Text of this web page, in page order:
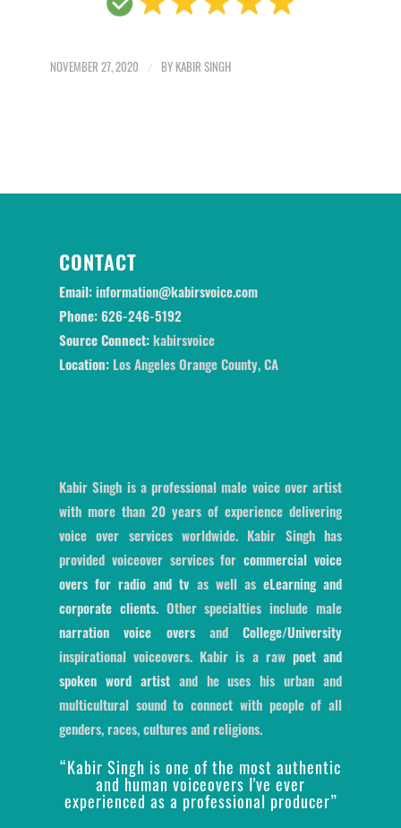
NOVEMBER 27, 2020 / BY KABIR SINGH
CONTACT
Email:information@kabirsvoice.com
Phone:626-246-5192
Source Connect:kabirsvoice
Location: Los Angeles Orange County, CA
Kabir Singh is a professional male voice over artist
with more than 20 years of experience delivering
voice over services worldwide. Kabir Singh has
provided voiceover services forcommercial voice
overs for radio and tv as well as eLearning and
corporate clients. Other specialties include male
narration voice oversand College/University
inspirational voiceovers. Kabir is a raw poet and
spoken word artistand he uses his urban and
multicultural sound to connect with people of all
genders, races, cultures and religions.
“Kabir Singh is one of the most authentic
and human voiceovers I've ever
experienced as a professional producer”